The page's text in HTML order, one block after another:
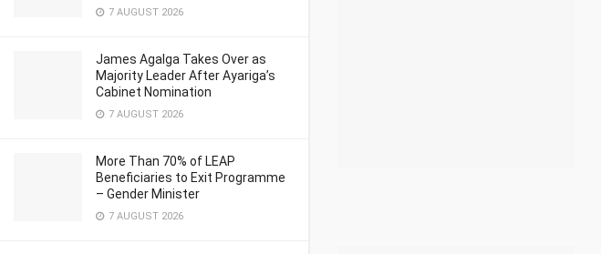
7 AUGUST 2026
James Agalga Takes Over as
Majority Leader After Ayariga’s
Cabinet Nomination
7 AUGUST 2026
More Than 70% of LEAP
Beneficiaries to Exit Programme
– Gender Minister
7 AUGUST 2026